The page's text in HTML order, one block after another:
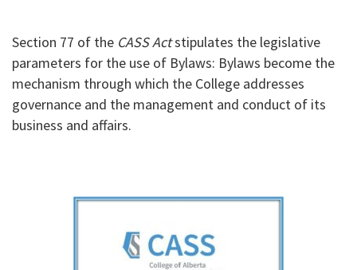
Section 77 of the CASS Actstipulates the legislative
parameters for the use of Bylaws: Bylaws become the
mechanism through which the College addresses
governance and the management and conduct of its
business and affairs.